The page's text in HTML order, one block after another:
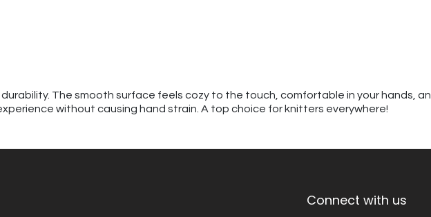
The smooth surface feels cozy to the touch, comfortable in your hands,
without causing hand strain. A top choice for knitters everywhere!
Connect with us